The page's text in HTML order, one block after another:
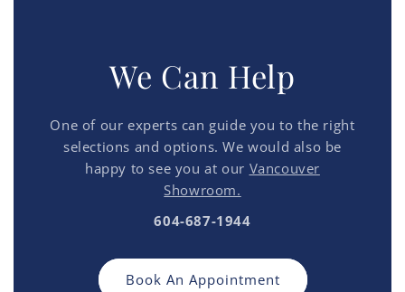
We Can Help
One of our experts can guide you to the right
selections and options. We would also be
happy to see you at our Vancouver
Showroom.
604-687-1944
Book An Appointment